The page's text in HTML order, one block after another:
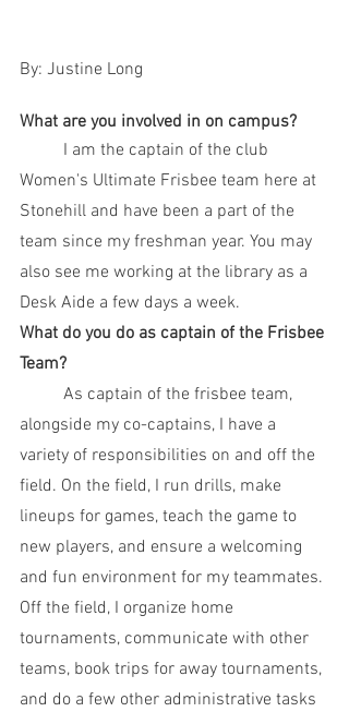
By: Justine Long
What are you involved in on campus?
Women's Ultimate Frisbee team here at
Stonehill and have been a part of the
team since my freshman year. You may
also see me working at the library as a
Desk Aide a few days a week.
What do you do as captain of the Frisbee
Team?
alongside my co-captains, I have a
variety of responsibilities on and off the
field. On the field, I run drills, make
lineups for games, teach the game to
new players, and ensure a welcoming
and fun environment for my teammates.
Off the field, I organize home
tournaments, communicate with other
teams, book trips for away tournaments,
and do a few other administrative tasks